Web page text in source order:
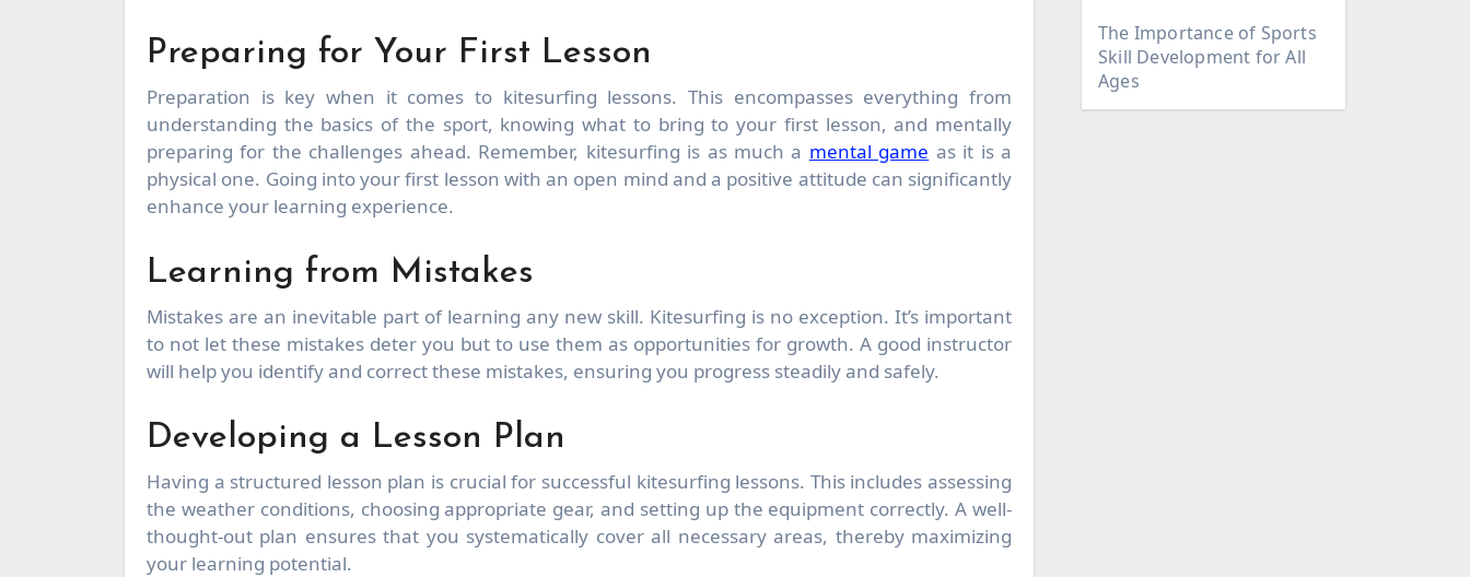
Preparing for Your First Lesson
Preparation is key when it comes to kitesurfing lessons. This encompasses everything from
understanding the basics of the sport, knowing what to bring to your first lesson, and mentally
preparing for the challenges ahead. Remember, kitesurfing is as much a mental game as it is a
physical one. Going into your first lesson with an open mind and a positive attitude can significantly
enhance your learning experience.
Learning from Mistakes
Mistakes are an inevitable part of learning any new skill. Kitesurfing is no exception. It’s important
to not let these mistakes deter you but to use them as opportunities for growth. A good instructor
will help you identify and correct these mistakes, ensuring you progress steadily and safely.
Developing a Lesson Plan
Having a structured lesson plan is crucial for successful kitesurfing lessons. This includes assessing
the weather conditions, choosing appropriate gear, and setting up the equipment correctly. A well-
thought-out plan ensures that you systematically cover all necessary areas, thereby maximizing
your learning potential.
The Importance of Sports
Skill Development for All
Ages